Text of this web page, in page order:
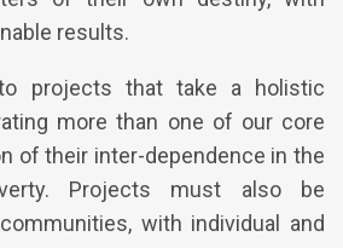
results.
projects that take a holistic
more than one of our core
of their inter-dependence in the
Projects must also be
with individual and